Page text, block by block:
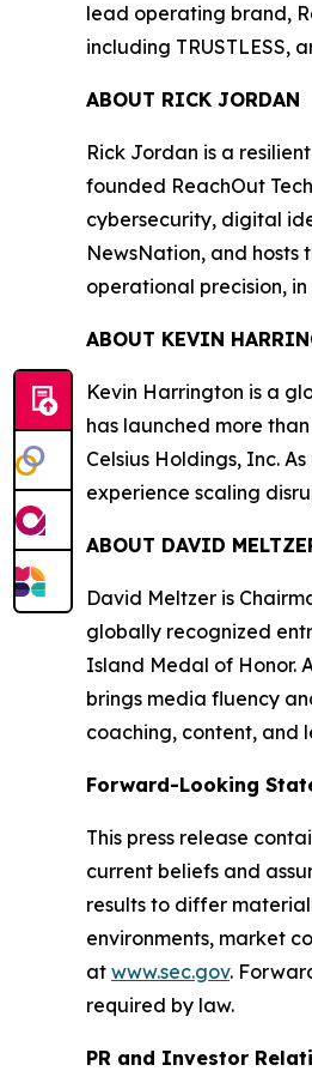
lead operating brand,
including
ABOUT RICK JORDAN
Rick Jordan is a
founded ReachOut
cybersecurity, digital
NewsNation, and hosts
operational precision,
ABOUT KEVIN
Kevin Harrington is a
has launched more
Celsius Holdings, Inc.
experience scaling
ABOUT DAVID
David Meltzer is
globally recognized
Island Medal of Honor.
brings media fluency
coaching, content, and
Forward-Looking
This press release
current beliefs and
results to differ
environments, market
at www.sec.gov.
required by law.
PR and Investor